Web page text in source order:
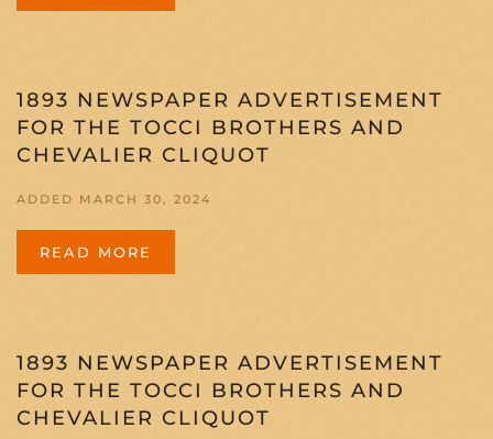
1893 NEWSPAPER ADVERTISEMENT
FOR THE TOCCI BROTHERS AND
CHEVALIER CLIQUOT
ADDED MARCH 30, 2024
READ MORE
1893 NEWSPAPER ADVERTISEMENT
FOR THE TOCCI BROTHERS AND
CHEVALIER CLIQUOT